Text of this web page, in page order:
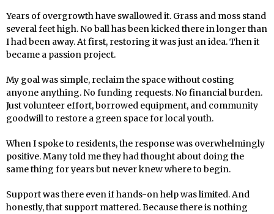
Years of overgrowth have swallowed it. Grass and moss stand
several feet high. No ball has been kicked there in longer than
I had been away. At first, restoring it was just an idea. Then it
became a passion project.
My goal was simple, reclaim the space without costing
anyone anything. No funding requests. No financial burden.
Just volunteer effort, borrowed equipment, and community
goodwill to restore a green space for local youth.
When I spoke to residents, the response was overwhelmingly
positive. Many told me they had thought about doing the
same thing for years but never knew where to begin.
Support was there even if hands-on help was limited. And
honestly, that support mattered. Because there is nothing